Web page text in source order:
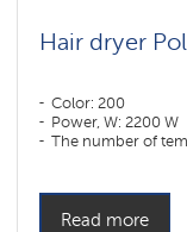
Hair dryer
Color: 200
Power, W: 2200 W
The number of
Read more